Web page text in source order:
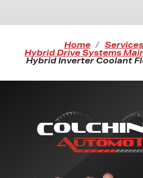
Home Services
Hybrid Drive Systems
Hybrid Inverter Coolant